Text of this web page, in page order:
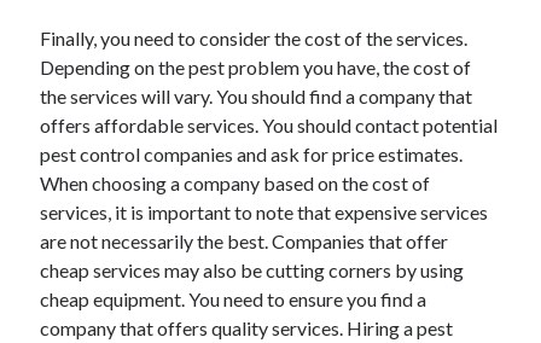
Finally, you need to consider the cost of the services.
Depending on the pest problem you have, the cost of
the services will vary. You should find a company that
offers affordable services. You should contact potential
pest control companies and ask for price estimates.
When choosing a company based on the cost of
services, it is important to note that expensive services
are not necessarily the best. Companies that offer
cheap services may also be cutting corners by using
cheap equipment. You need to ensure you find a
company that offers quality services. Hiring a pest